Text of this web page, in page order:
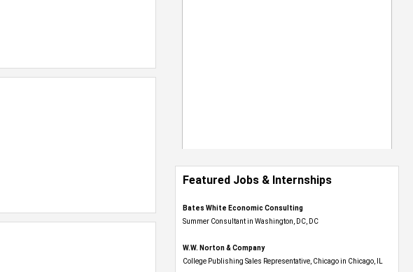
Featured Jobs & Internships
Bates White Economic Consulting
Summer Consultant in Washington, DC, DC
W.W. Norton & Company
College Publishing Sales Representative, Chicago in Chicago, IL